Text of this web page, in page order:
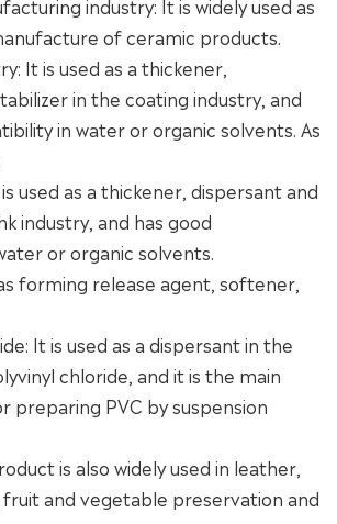
industry: It is widely used as
of ceramic products.
It is used as a thickener,
in the coating industry, and
in water or organic solvents. As
used as a thickener, dispersant and
industry, and has good
or organic solvents.
forming release agent, softener,
It is used as a dispersant in the
chloride, and it is the main
preparing PVC by suspension
is also widely used in leather,
and vegetable preservation and